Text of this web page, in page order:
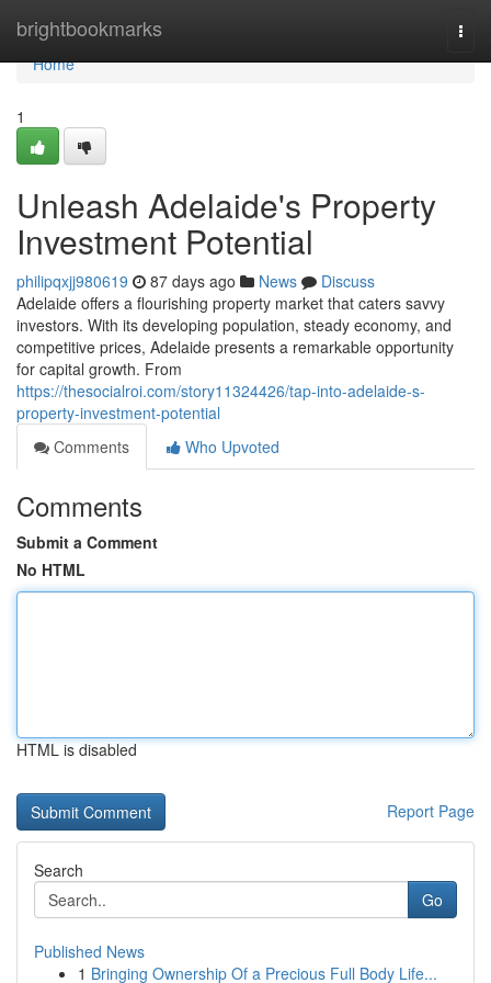
brightbookmarks
Home
Home
1
Unleash Adelaide's Property
Investment Potential
philipqxjj980619 87 days ago News
Discuss
Adelaide offers a flourishing property market that caters savvy
investors. With its developing population, steady economy, and
competitive prices, Adelaide presents a remarkable opportunity
for capital growth. From
https://thesocialroi.com/story11324426/tap-into-adelaide-s-
property-investment-potential
Comments
Who Upvoted
Comments
Submit a Comment
No HTML
HTML is disabled
Report Page
Search
Go
Published News
1 Bringing Ownership Of a Precious Full Body Life...